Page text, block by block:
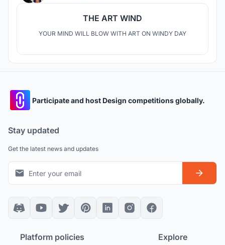
THE ART WIND
YOUR MIND WILL BLOW WITH ART ON WINDY DAY
Participate and host Design competitions globally.
Stay updated
Get the latest news and updates
Platform policies Explore